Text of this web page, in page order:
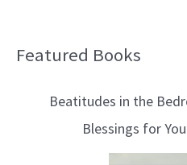
Featured Books
Beatitudes in the
Blessings for
B